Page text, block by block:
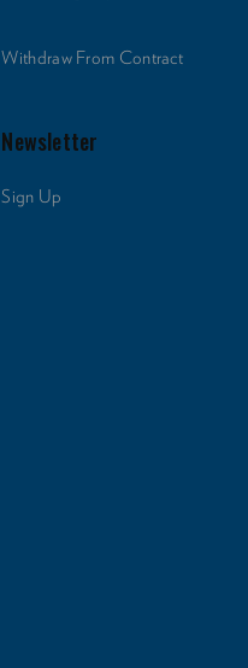
Withdraw From Contract
Newsletter
Sign Up